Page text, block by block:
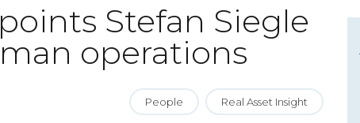
Stefan Siegle
operations
People Real Asset Insight